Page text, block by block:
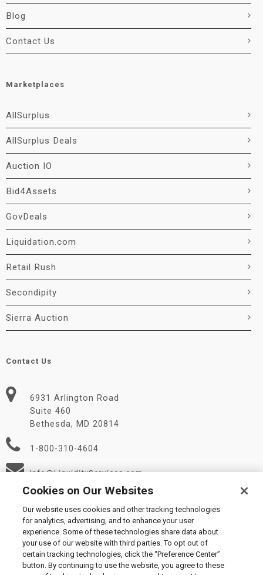
Blog
Contact Us
Marketplaces
AllSurplus
AllSurplus Deals
Auction IO
Bid4Assets
GovDeals
Liquidation.com
Retail Rush
Secondipity
Sierra Auction
Contact Us
6931 Arlington Road
Suite 460
Bethesda, MD 20814
1-800-310-4604
Info@LiquidityServices.com
© 2026 Liquidity Services, Inc.
Supplier Code of Conduct|Privacy Policy|User Agreement
Cookies on Our Websites
Our website uses cookies and other tracking technologies
for analytics, advertising, and to enhance your user
experience. Some of these technologies share data about
your use of our website with third parties. To opt out of
certain tracking technologies, click the “Preference Center”
button. By continuing to use the website, you agree to these